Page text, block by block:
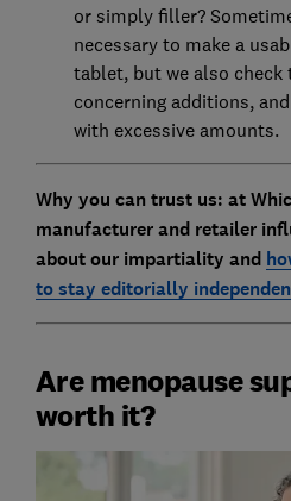
or simply filler?
necessary to make a
tablet, but we also check
concerning additions,
with excessive amounts.
Why you can trust us: at
manufacturer and retailer
about our impartiality and
to stay editorially
Are menopause
worth it?